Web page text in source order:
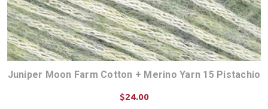
Juniper Moon Farm Cotton + Merino Yarn 15 Pistachio
$24.00